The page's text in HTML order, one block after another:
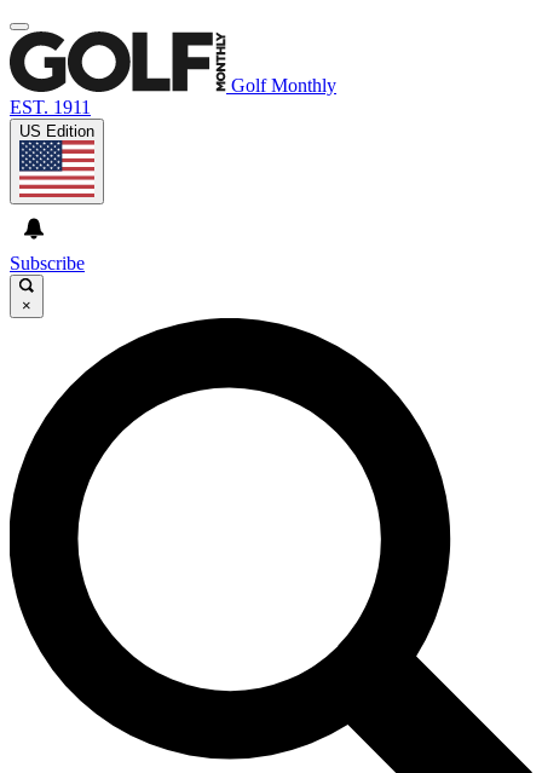
Golf Monthly
EST. 1911
US Edition
Subscribe
×